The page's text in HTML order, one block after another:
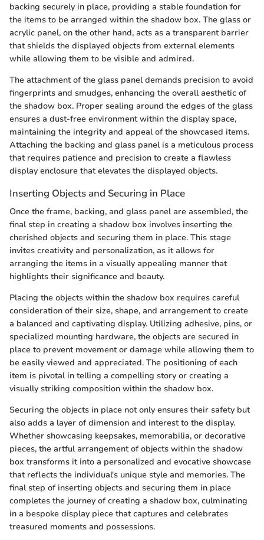
backing securely in place, providing a stable foundation for
the items to be arranged within the shadow box. The glass or
acrylic panel, on the other hand, acts as a transparent barrier
that shields the displayed objects from external elements
while allowing them to be visible and admired.
The attachment of the glass panel demands precision to avoid
fingerprints and smudges, enhancing the overall aesthetic of
the shadow box. Proper sealing around the edges of the glass
ensures a dust-free environment within the display space,
maintaining the integrity and appeal of the showcased items.
Attaching the backing and glass panel is a meticulous process
that requires patience and precision to create a flawless
display enclosure that elevates the displayed objects.
Inserting Objects and Securing in Place
Once the frame, backing, and glass panel are assembled, the
final step in creating a shadow box involves inserting the
cherished objects and securing them in place. This stage
invites creativity and personalization, as it allows for
arranging the items in a visually appealing manner that
highlights their significance and beauty.
Placing the objects within the shadow box requires careful
consideration of their size, shape, and arrangement to create
a balanced and captivating display. Utilizing adhesive, pins, or
specialized mounting hardware, the objects are secured in
place to prevent movement or damage while allowing them to
be easily viewed and appreciated. The positioning of each
item is pivotal in telling a compelling story or creating a
visually striking composition within the shadow box.
Securing the objects in place not only ensures their safety but
also adds a layer of dimension and interest to the display.
Whether showcasing keepsakes, memorabilia, or decorative
pieces, the artful arrangement of objects within the shadow
box transforms it into a personalized and evocative showcase
that reflects the individual's unique style and memories. The
final step of inserting objects and securing them in place
completes the journey of creating a shadow box, culminating
in a bespoke display piece that captures and celebrates
treasured moments and possessions.